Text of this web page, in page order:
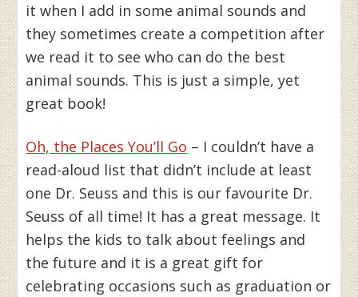
it when I add in some animal sounds and
they sometimes create a competition after
we read it to see who can do the best
animal sounds. This is just a simple, yet
great book!
Oh, the Places You’ll Go – I couldn’t have a
read-aloud list that didn’t include at least
one Dr. Seuss and this is our favourite Dr.
Seuss of all time! It has a great message. It
helps the kids to talk about feelings and
the future and it is a great gift for
celebrating occasions such as graduation or